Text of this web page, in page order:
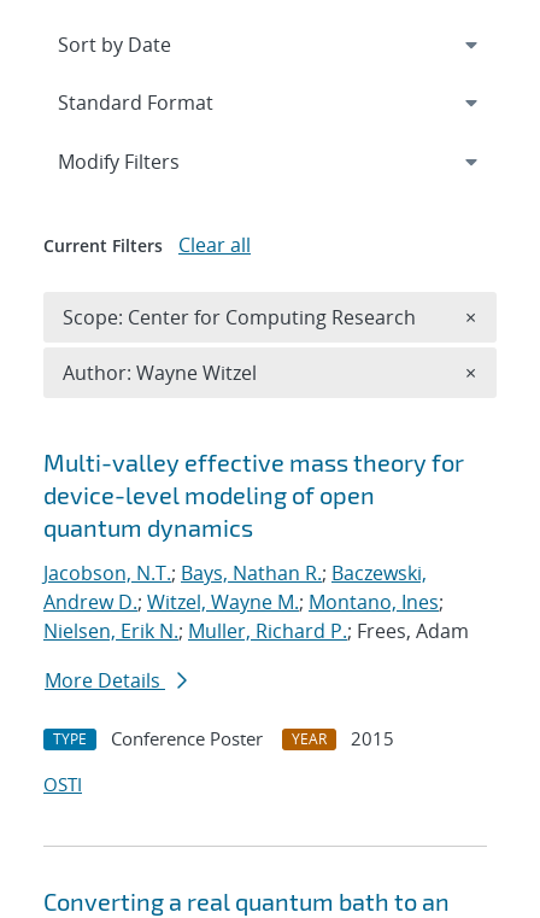
Search results
Multi-valley effective mass theory for
device-level modeling of open
quantum dynamics
Jacobson, N.T.; Bays, Nathan R.; Baczewski,
Andrew D.; Witzel, Wayne M.; Montano, Ines;
Nielsen, Erik N.; Muller, Richard P.; Frees, Adam
More Details
TYPE Conference Poster YEAR
2015
OSTI
Converting a real quantum bath to an
Expand
Modify Filters
Current Filters Clear all
Scope: Center for Computing Research ×
Author: Wayne Witzel ×